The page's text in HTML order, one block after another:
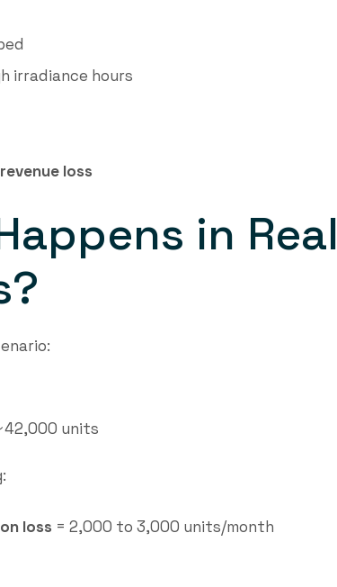
irradiance hours
loss
in Real
units
loss = 2,000 to 3,000 units/month